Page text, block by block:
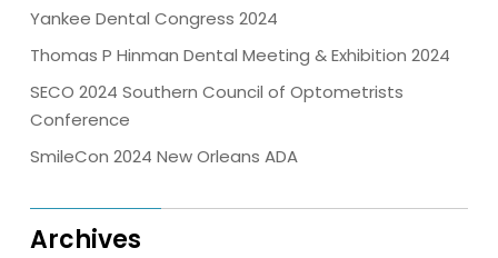
Yankee Dental Congress 2024
Thomas P Hinman Dental Meeting & Exhibition 2024
SECO 2024 Southern Council of Optometrists
Conference
SmileCon 2024 New Orleans ADA
Archives